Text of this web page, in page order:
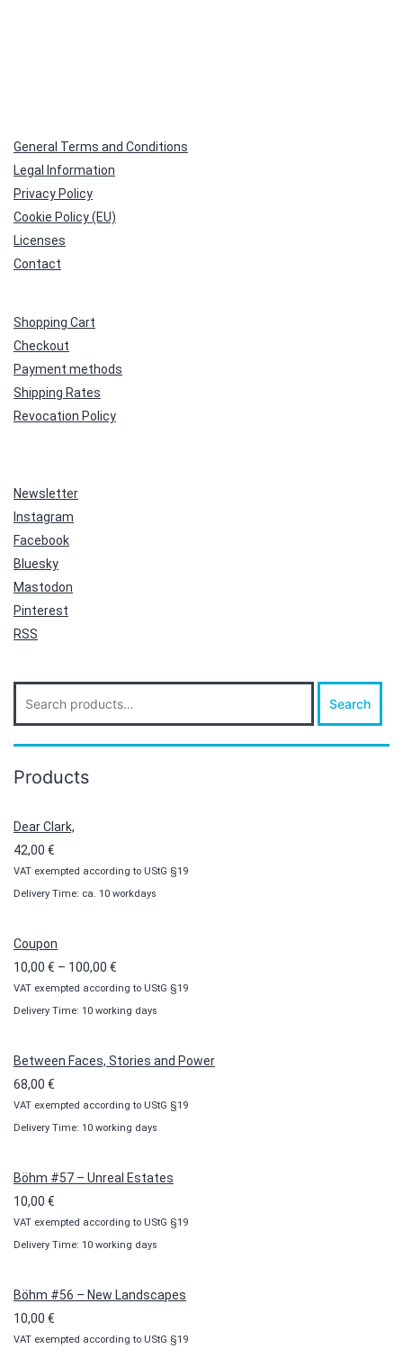
General Terms and Conditions
Legal Information
Privacy Policy
Cookie Policy (EU)
Licenses
Contact
Shopping Cart
Checkout
Payment methods
Shipping Rates
Revocation Policy
Newsletter
Instagram
Facebook
Bluesky
Mastodon
Pinterest
RSS
for:
Search
Products
Dear Clark,
42,00 €
VAT exempted according to UStG §19
Delivery Time: ca. 10 workdays
Coupon
10,00 € – 100,00 €
range:
10,00 €
100,00 €
VAT exempted according to UStG §19
Delivery Time: 10 working days
Between Faces, Stories and Power
68,00 €
VAT exempted according to UStG §19
Delivery Time: 10 working days
Böhm #57 – Unreal Estates
10,00 €
VAT exempted according to UStG §19
Delivery Time: 10 working days
Böhm #56 – New Landscapes
10,00 €
VAT exempted according to UStG §19